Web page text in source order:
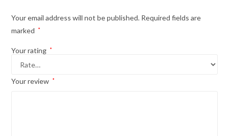
Your email address will not be published. Required fields are
marked
*
Your rating *
Your review *